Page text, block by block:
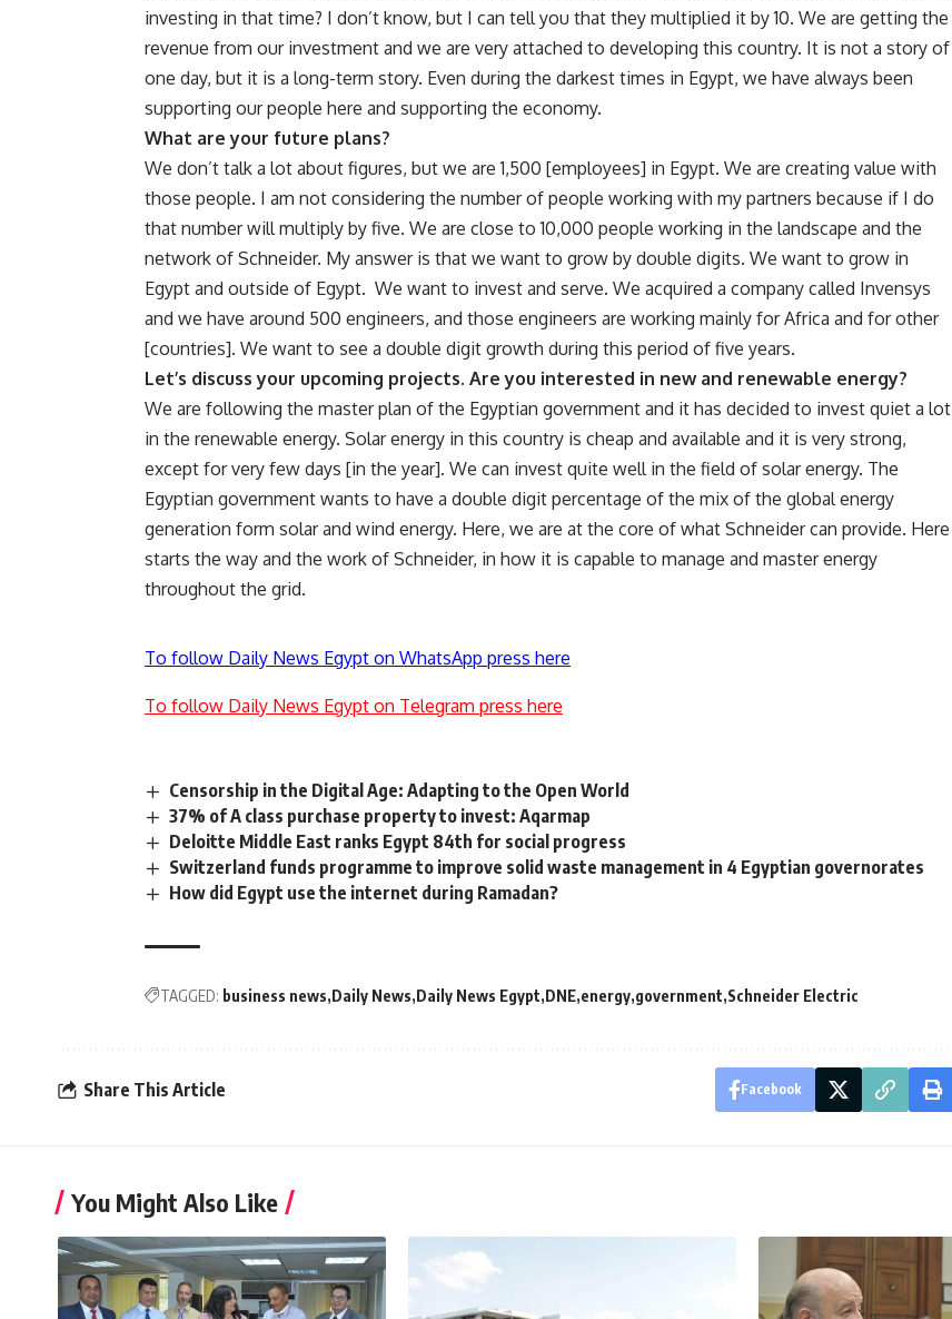
investing in that time? I don’t know, but I can tell you that they multiplied it by 10. We are getting the
revenue from our investment and we are very attached to developing this country. It is not a story of
one day, but it is a long-term story. Even during the darkest times in Egypt, we have always been
supporting our people here and supporting the economy.
What are your future plans?
We don’t talk a lot about figures, but we are 1,500 [employees] in Egypt. We are creating value with
those people. I am not considering the number of people working with my partners because if I do
that number will multiply by five. We are close to 10,000 people working in the landscape and the
network of Schneider. My answer is that we want to grow by double digits. We want to grow in
Egypt and outside of Egypt. We want to invest and serve. We acquired a company called Invensys
and we have around 500 engineers, and those engineers are working mainly for Africa and for other
[countries]. We want to see a double digit growth during this period of five years.
Let’s discuss your upcoming projects. Are you interested in new and renewable energy?
We are following the master plan of the Egyptian government and it has decided to invest quiet a lot
in the renewable energy. Solar energy in this country is cheap and available and it is very strong,
except for very few days [in the year]. We can invest quite well in the field of solar energy. The
Egyptian government wants to have a double digit percentage of the mix of the global energy
generation form solar and wind energy. Here, we are at the core of what Schneider can provide. Here
starts the way and the work of Schneider, in how it is capable to manage and master energy
throughout the grid.
To follow Daily News Egypt on WhatsApp press here
To follow Daily News Egypt on Telegram press here
Censorship in the Digital Age: Adapting to the Open World
37% of A class purchase property to invest: Aqarmap
Deloitte Middle East ranks Egypt 84th for social progress
Switzerland funds programme to improve solid waste management in 4 Egyptian governorates
How did Egypt use the internet during Ramadan?
TAGGED: business news Daily News Daily News Egypt DNE energy government Schneider Electric
Share This Article Facebook
You Might Also Like